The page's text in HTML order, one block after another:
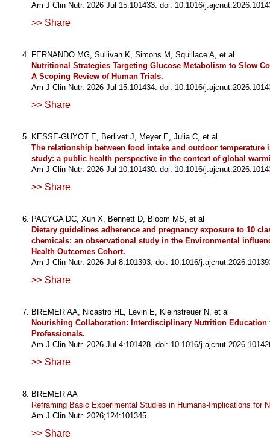
Am J Clin Nutr. 2026 Jul 15:101433. doi: 10.1016/
>> Share
FERNANDO MG, Sullivan K, Simons M, Squillace A, et al
Nutritional Strategies Targeting Glucose Metabolism to Slow
A Scoping Review of Human Trials.
Am J Clin Nutr. 2026 Jul 15:101434. doi: 10.1016/
>> Share
KESSE-GUYOT E, Berlivet J, Meyer E, Julia C, et al
The relationship between food intake and outdoor temperature
study: a public health perspective in the context of global
Am J Clin Nutr. 2026 Jul 10:101430. doi: 10.1016/
>> Share
PACYGA DC, Xun X, Bennett D, Bloom MS, et al
Dietary guidelines adherence and pregnancy exposure to 10
chemicals: an observational study in the Environmental
Health Outcomes Cohort.
Am J Clin Nutr. 2026 Jul 8:101393. doi: 10.1016/
>> Share
BREMER AA, Nicastro HL, Levin E, Kleinstreuer N, et al
Nourishing Collaboration: Interdisciplinary Nutrition Education
Professionals.
Am J Clin Nutr. 2026 Jul 4:101428. doi: 10.1016/
>> Share
BREMER AA
Reframing Basic Experimental Studies in Humans-Implications for
Am J Clin Nutr. 2026;124:101345.
>> Share